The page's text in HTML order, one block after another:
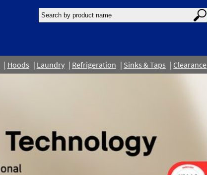
Hoods Laundry Refrigeration Sinks & Taps Clearance